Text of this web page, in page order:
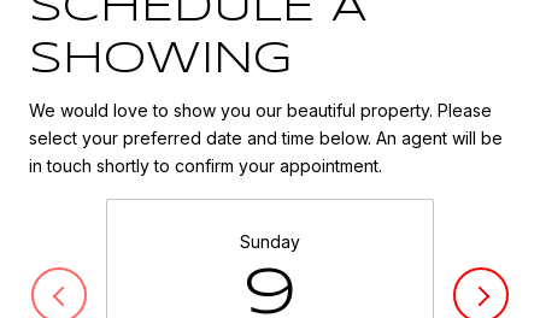
SHOWING
We would love to show you our beautiful property. Please
select your preferred date and time below. An agent will be
in touch shortly to confirm your appointment.
Sunday
9